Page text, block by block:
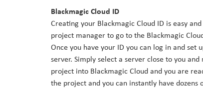
Blackmagic Cloud ID
Creating your Blackmagic Cloud ID is easy
project manager to go to the Blackmagic
Once you have your ID you can log in and
server. Simply select a server close to you
project into Blackmagic Cloud and you are
the project and you can instantly have